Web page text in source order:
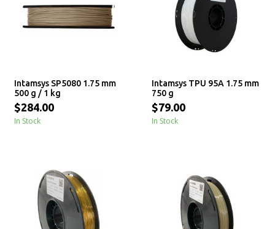
Intamsys SP5080 1.75 mm
500 g / 1 kg
$284.00
In Stock
Intamsys TPU 95A 1.75 mm
750 g
$79.00
In Stock